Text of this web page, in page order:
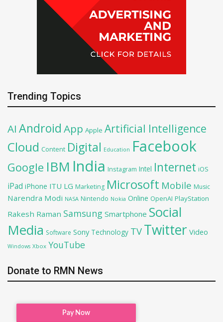
Trending Topics
AI Android App Apple Artificial Intelligence
Cloud Content Digital Education Facebook
Google IBM India Instagram Intel Internet iOS
iPad iPhone ITU LG Marketing Microsoft Mobile Music
Narendra Modi NASA Nintendo Nokia Online OpenAI PlayStation
Rakesh Raman Samsung Smartphone Social
Media Software Sony Technology TV Twitter Video
Windows Xbox YouTube
Donate to RMN News